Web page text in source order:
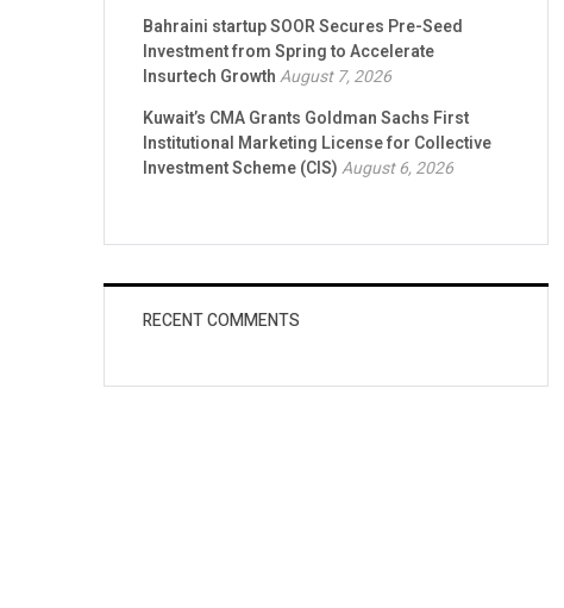
Bahraini startup SOOR Secures Pre-Seed
Investment from Spring to Accelerate
Insurtech GrowthAugust 7, 2026
Kuwait’s CMA Grants Goldman Sachs First
Institutional Marketing License for Collective
Investment Scheme (CIS)August 6, 2026
RECENT COMMENTS